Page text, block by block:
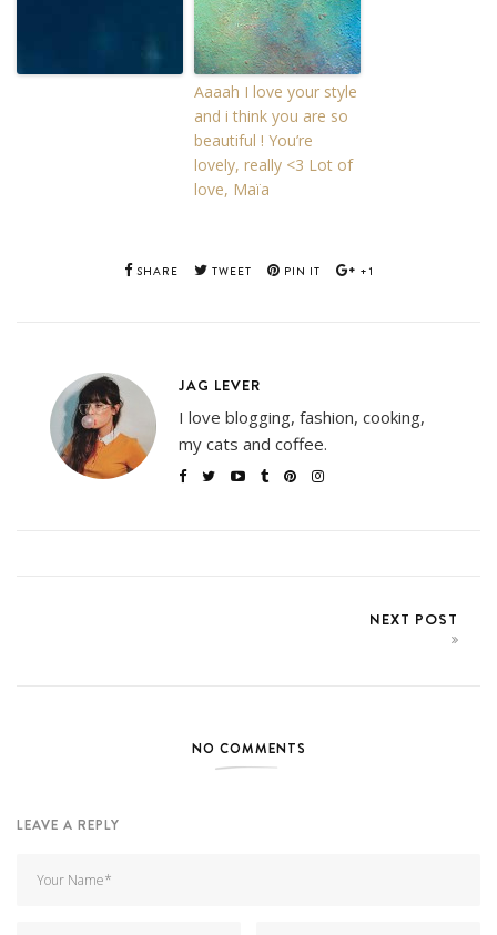
Aaaah I love your style
and i think you are so
beautiful ! You’re
lovely, really <3 Lot of
love, Maïa
SHARE TWEET PIN IT +1
JAG LEVER
I love blogging, fashion, cooking,
my cats and coffee.
NEXT POST
NO COMMENTS
LEAVE A REPLY